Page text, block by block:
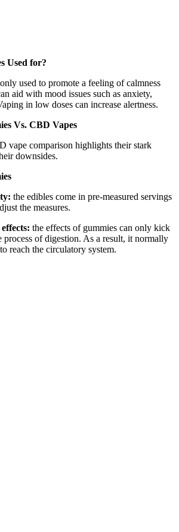
Used for?
used to promote a feeling of calmness
aid with mood issues such as anxiety,
in low doses can increase alertness.
Vs. CBD Vapes
vape comparison highlights their stark
downsides.
the edibles come in pre-measured servings
the measures.
the effects of gummies can only kick
process of digestion. As a result, it normally
reach the circulatory system.